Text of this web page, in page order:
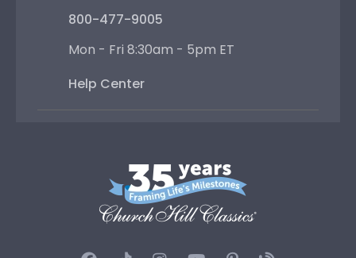
800-477-9005
Mon - Fri 8:30am - 5pm ET
Help Center